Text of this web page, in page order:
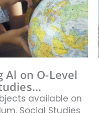
Al on O-Level
available on
Social Studies